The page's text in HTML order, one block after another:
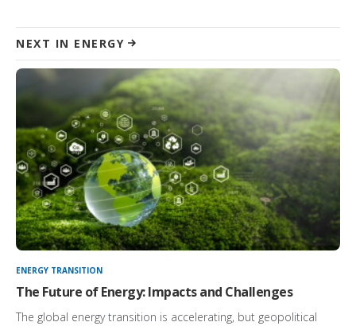
NEXT IN ENERGY
ENERGY TRANSITION
The Future of Energy: Impacts and Challenges
The global energy transition is accelerating, but geopolitical